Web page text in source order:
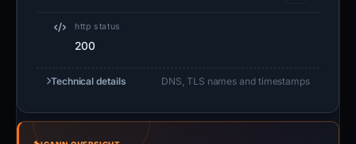
http status
200
Technical details DNS, TLS names and timestamps